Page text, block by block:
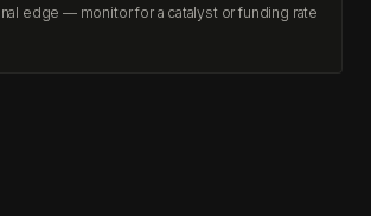
edge — monitor for a catalyst or funding rate